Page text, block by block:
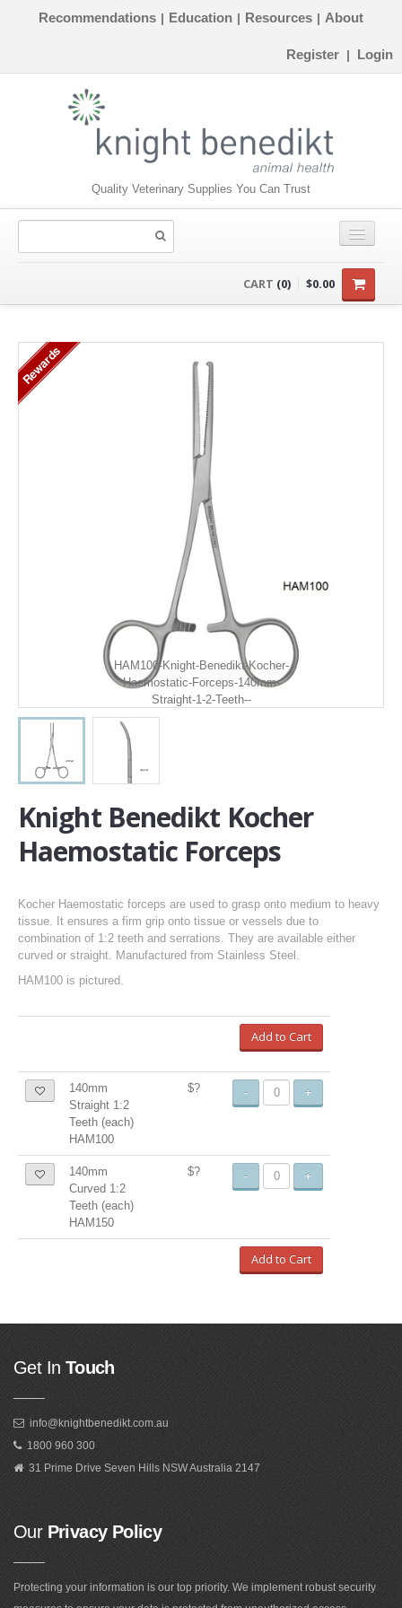
Recommendations | Education | Resources | About
Register | Login
Quality Veterinary Supplies You Can Trust
INSTRUMENTS
CART (0) $0.00
HAM100-Knight-Benedikt-Kocher-
Haemostatic-Forceps-140mm-
Straight-1-2-Teeth--
Rewards
Knight Benedikt Kocher
Haemostatic Forceps
Kocher Haemostatic forceps are used to grasp onto medium to heavy
tissue. It ensures a firm grip onto tissue or vessels due to
combination of 1:2 teeth and serrations. They are available either
curved or straight. Manufactured from Stainless Steel.
HAM100 is pictured.
Add to Cart
140mm
Straight 1:2
Teeth (each)
HAM100
$? - +
140mm
Curved 1:2
Teeth (each)
HAM150
$? - +
Add to Cart
Get In Touch
info@knightbenedikt.com.au
1800 960 300
31 Prime Drive Seven Hills NSW Australia 2147
OurPrivacy Policy
Protecting your information is our top priority. We implement robust security